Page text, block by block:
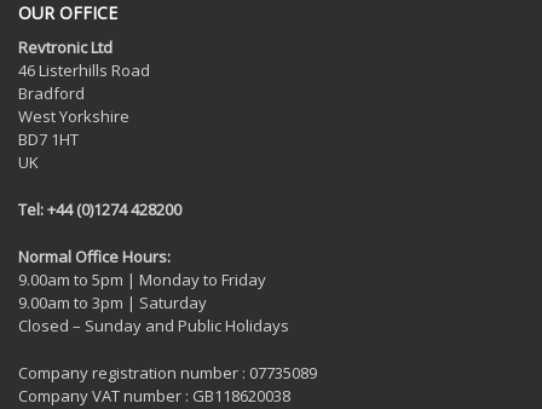
OUR OFFICE
Revtronic Ltd
46 Listerhills Road
Bradford
West Yorkshire
BD7 1HT
UK
Tel: +44 (0)1274 428200
Normal Office Hours:
9.00am to 5pm | Monday to Friday
9.00am to 3pm | Saturday
Closed – Sunday and Public Holidays
Company registration number : 07735089
Company VAT number : GB118620038